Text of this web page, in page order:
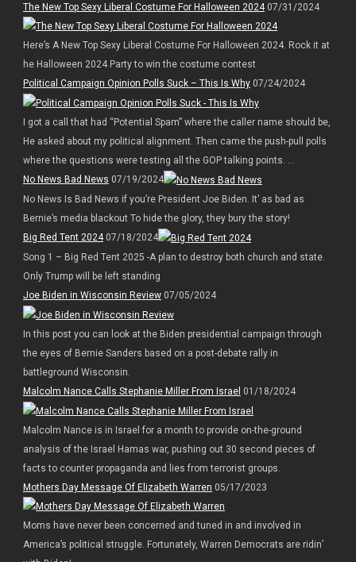
The New Top Sexy Liberal Costume For Halloween 202407/31/2024
Here’s A New Top Sexy Liberal Costume For Halloween 2024. Rock it at
he Halloween 2024 Party to win the costume contest
Political Campaign Opinion Polls Suck – This Is Why07/24/2024
I got a call that had “Potential Spam” where the caller name should be,
He asked about my political alignment. Then came the push-pull polls
where the questions were testing all the GOP talking points. ...
No News Bad News 07/19/2024
No News Is Bad News if you’re President Joe Biden. It’ as bad as
Bernie’s media blackout To hide the glory, they bury the story!
Big Red Tent 202407/18/2024
Song 1 – Big Red Tent 2025 -A plan to destroy both church and state.
Only Trump will be left standing
Joe Biden in Wisconsin Review07/05/2024
In this post you can look at the Biden presidential campaign through
the eyes of Bernie Sanders based on a post-debate rally in
battleground Wisconsin.
Malcolm Nance Calls Stephanie Miller From Israel 01/18/2024
Malcolm Nance is in Israel for a month to provide on-the-ground
analysis of the Israel Hamas war, pushing out 30 second pieces of
facts to counter propaganda and lies from terrorist groups.
Mothers Day Message Of Elizabeth Warren 05/17/2023
Moms have never been concerned and tuned in and involved in
America’s political struggle. Fortunately, Warren Democrats are ridin’